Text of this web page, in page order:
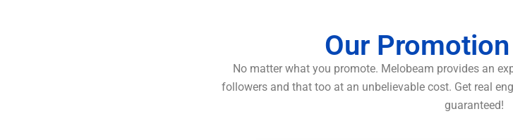
Our
No matter what you promote. Melobeam provides an
followers and that too at an unbelievable cost. Get real
guaranteed!